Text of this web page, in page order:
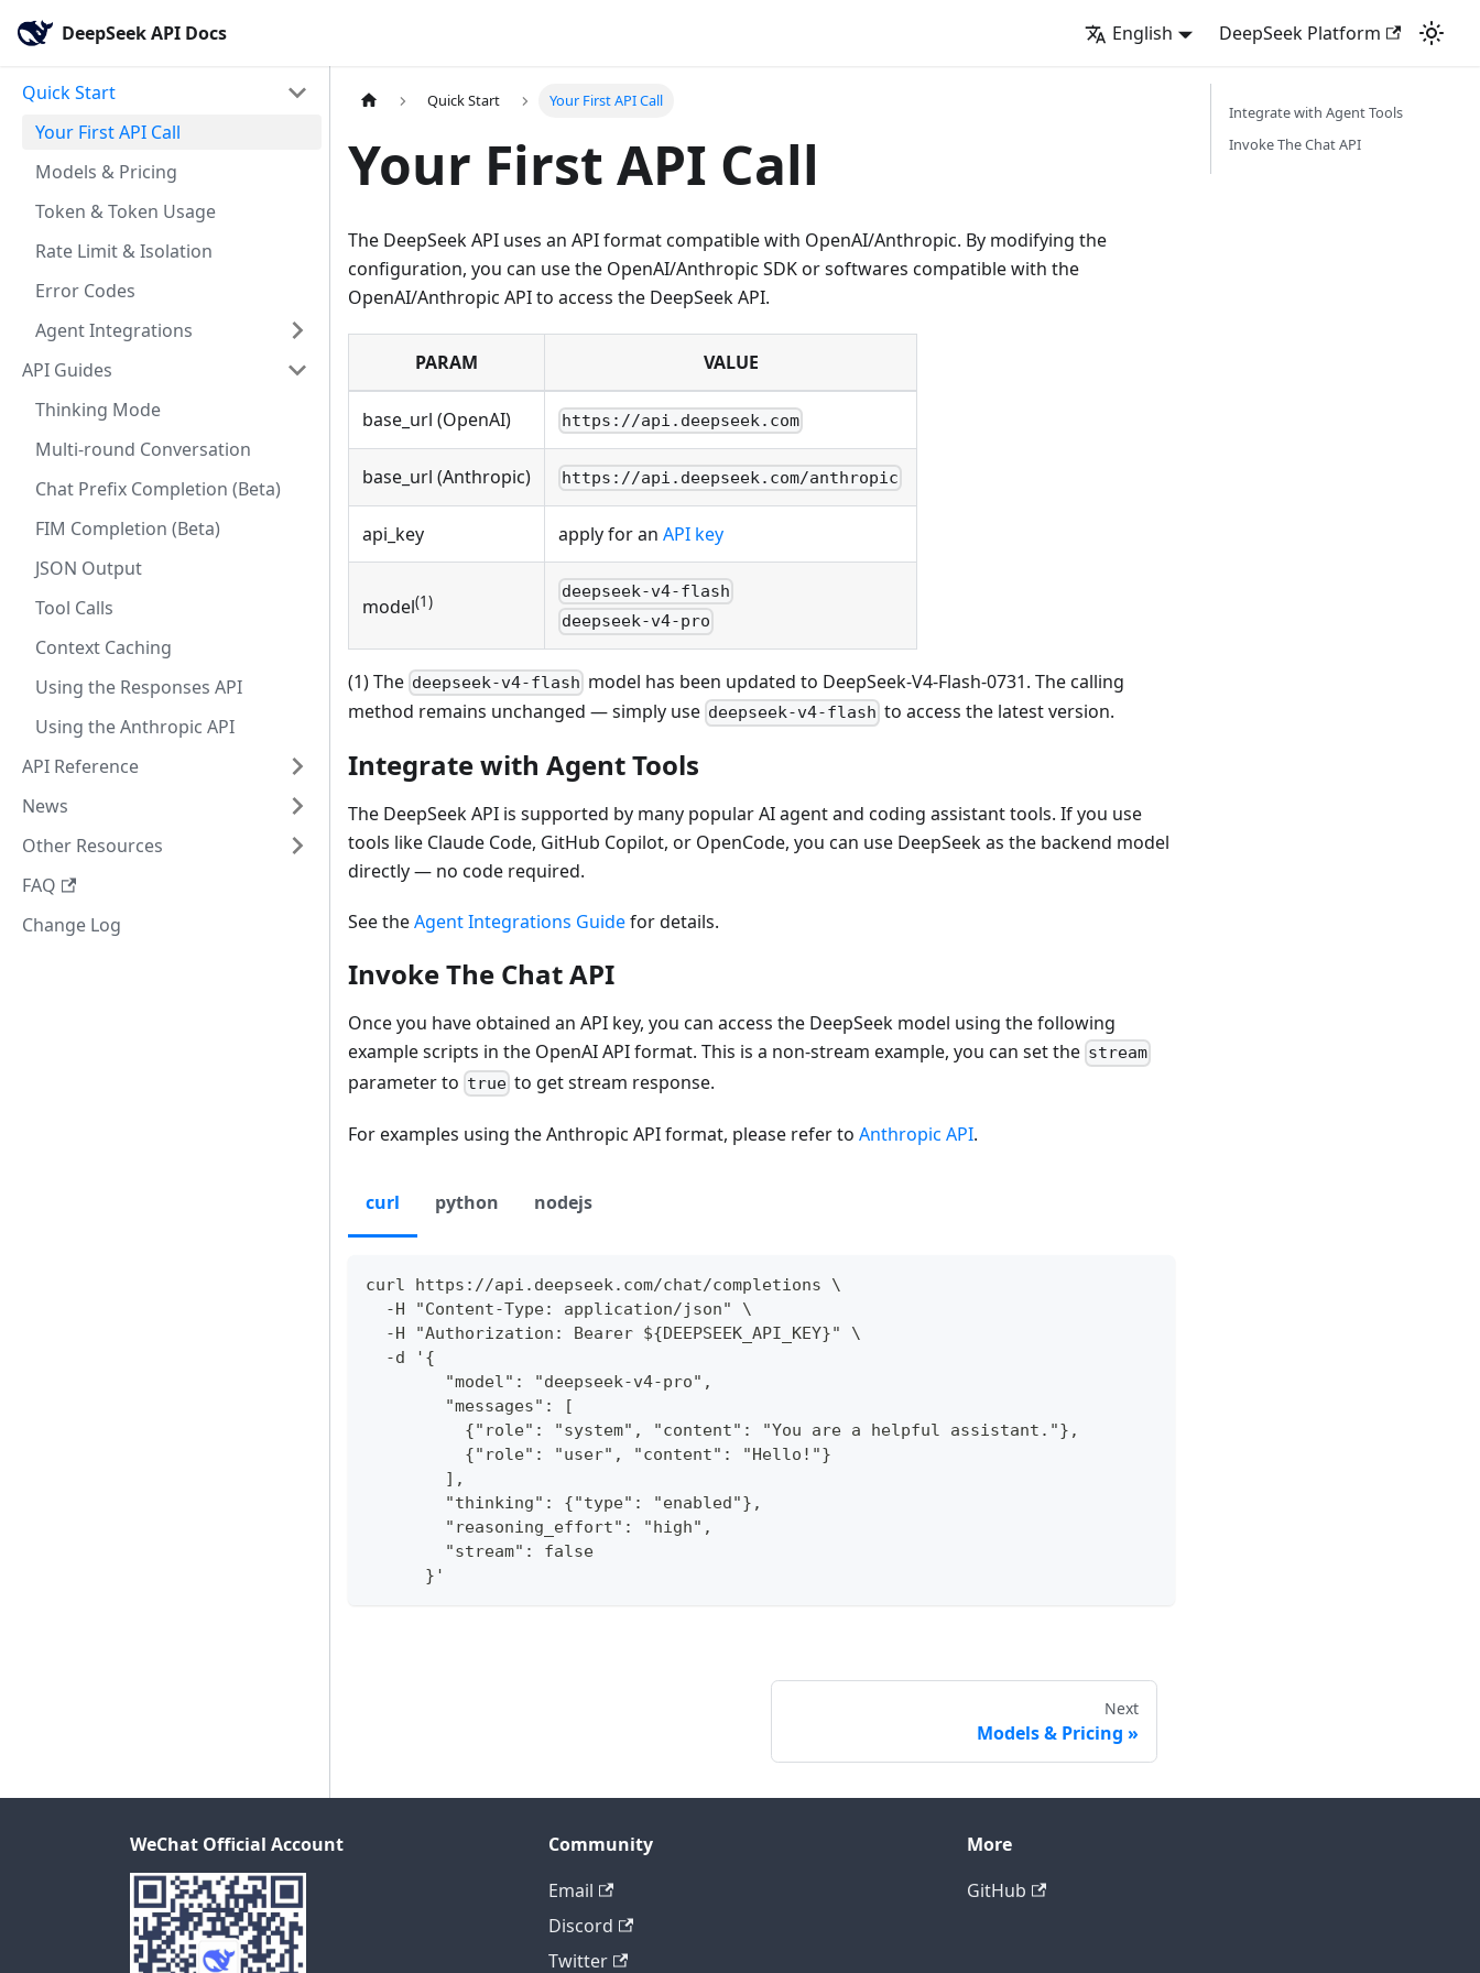
DeepSeek API Docs English DeepSeek Platform
Quick Start
Your First API Call
Models & Pricing
Token & Token Usage
Rate Limit & Isolation
Error Codes
Agent Integrations
API Guides
Thinking Mode
Multi-round Conversation
Chat Prefix Completion (Beta)
FIM Completion (Beta)
JSON Output
Tool Calls
Context Caching
Using the Responses API
Using the Anthropic API
API Reference
News
Other Resources
FAQ
Change Log
Quick Start Your First API Call
Your First API Call
The DeepSeek API uses an API format compatible with OpenAI/Anthropic. By modifying the
configuration, you can use the OpenAI/Anthropic SDK or softwares compatible with the
OpenAI/Anthropic API to access the DeepSeek API.
PARAM VALUE
base_url (OpenAI) https://api.deepseek.com
base_url (Anthropic) https://api.deepseek.com/anthropic
api_key apply for an API key
model(1)
deepseek-v4-flash
deepseek-v4-pro
(1) The deepseek-v4-flash model has been updated to DeepSeek-V4-Flash-0731. The calling
method remains unchanged — simply use deepseek-v4-flash to access the latest version.
Integrate with Agent Tools
The DeepSeek API is supported by many popular AI agent and coding assistant tools. If you use
tools like Claude Code, GitHub Copilot, or OpenCode, you can use DeepSeek as the backend model
directly — no code required.
See theAgent Integrations Guidefor details.
Invoke The Chat API
Once you have obtained an API key, you can access the DeepSeek model using the following
example scripts in the OpenAI API format. This is a non-stream example, you can set the stream
parameter to true to get stream response.
For examples using the Anthropic API format, please refer to Anthropic API.
curl python nodejs
curl https://api.deepseek.com/chat/completions \
  -H "Content-Type: application/json" \
  -H "Authorization: Bearer ${DEEPSEEK_API_KEY}" \
  -d '{
        "model": "deepseek-v4-pro",
        "messages": [
          {"role": "system", "content": "You are a helpful assistant."},
          {"role": "user", "content": "Hello!"}
        ],
        "thinking": {"type": "enabled"},
        "reasoning_effort": "high",
        "stream": false
      }'
Next
Models & Pricing
Integrate with Agent Tools
Invoke The Chat API
WeChat Official Account
Community
Email
Discord
Twitter
More
GitHub